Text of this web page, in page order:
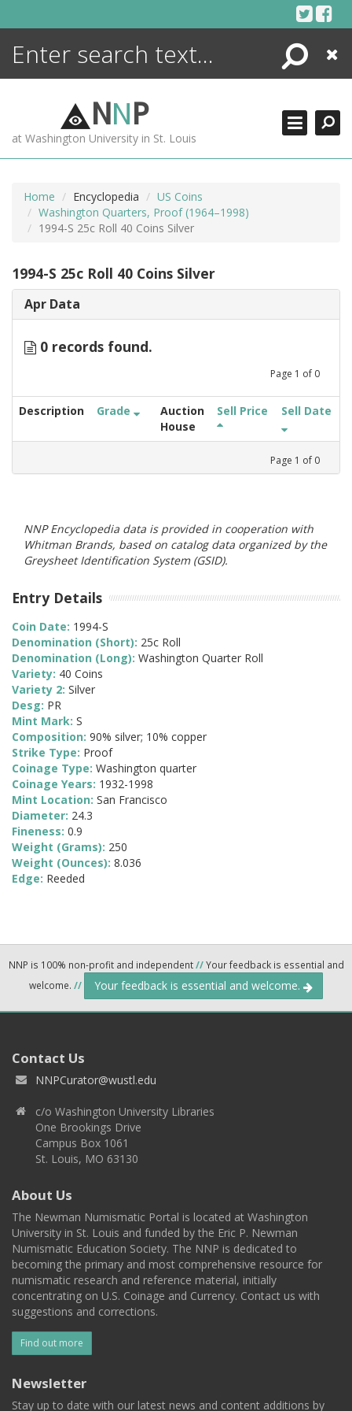
Search
Close
NNP
at Washington University in St. Louis
Home Encyclopedia
US Coins
Washington Quarters, Proof (1964–1998)
1994-S 25c Roll 40 Coins Silver
1994-S 25c Roll 40 Coins Silver
Apr Data
0 records found.
Page 1 of 0
Description Grade
Auction
House
Sell Price Sell Date
Page 1 of 0
NNP Encyclopedia data is provided in cooperation with
Whitman Brands, based on catalog data organized by the
Greysheet Identification System (GSID).
Entry Details
Coin Date: 1994-S
Denomination (Short): 25c Roll
Denomination (Long): Washington Quarter Roll
Variety: 40 Coins
Variety 2: Silver
Desg: PR
Mint Mark: S
Composition: 90% silver; 10% copper
Strike Type: Proof
Coinage Type: Washington quarter
Coinage Years: 1932-1998
Mint Location: San Francisco
Diameter: 24.3
Fineness: 0.9
Weight (Grams): 250
Weight (Ounces): 8.036
Edge: Reeded
NNP is 100% non-profit and independent//Your feedback is essential and
welcome. // Your feedback is essential and welcome.
Contact Us
NNPCurator@wustl.edu
c/o Washington University Libraries
One Brookings Drive
Campus Box 1061
St. Louis, MO 63130
About Us
The Newman Numismatic Portal is located at Washington
University in St. Louis and funded by the Eric P. Newman
Numismatic Education Society. The NNP is dedicated to
becoming the primary and most comprehensive resource for
numismatic research and reference material, initially
concentrating on U.S. Coinage and Currency. Contact us with
suggestions and corrections.
Find out more
Newsletter
Stay up to date with our latest news and content additions by
ENCYCLOPEDIA
MORE +
ADVANCED SEARCHING